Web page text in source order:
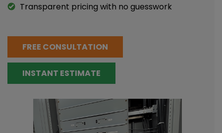
Transparent pricing with no guesswork
FREE CONSULTATION
INSTANT ESTIMATE